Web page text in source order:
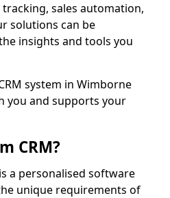
sales automation,
solutions can be
insights and tools you
system in Wimborne
you and supports your
CRM?
a personalised software
unique requirements of